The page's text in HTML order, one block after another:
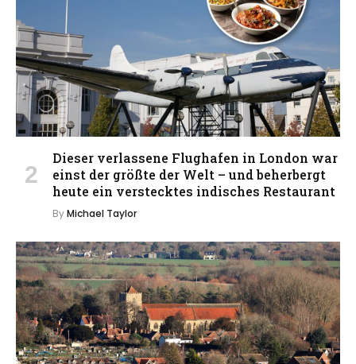
Dieser verlassene Flughafen in London war
einst der größte der Welt – und beherbergt
heute ein verstecktes indisches Restaurant
ByMichael Taylor